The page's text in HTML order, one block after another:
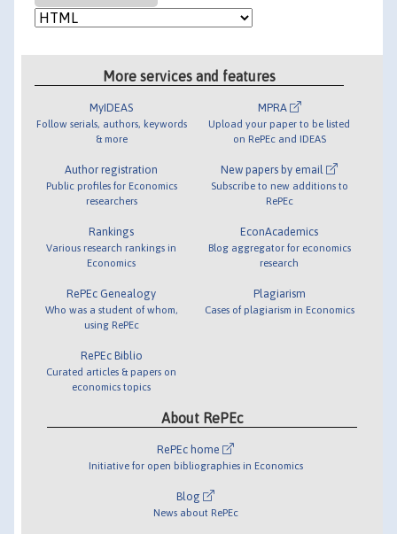
More services and features
MyIDEAS
Follow serials, authors, keywords
& more
Author registration
Public profiles for Economics
researchers
Rankings
Various research rankings in
Economics
RePEc Genealogy
Who was a student of whom,
using RePEc
RePEc Biblio
Curated articles & papers on
economics topics
MPRA
Upload your paper to be listed
on RePEc and IDEAS
New papers by email
Subscribe to new additions to
RePEc
EconAcademics
Blog aggregator for economics
research
Plagiarism
Cases of plagiarism in Economics
About RePEc
RePEc home
Initiative for open bibliographies in Economics
Blog
News about RePEc